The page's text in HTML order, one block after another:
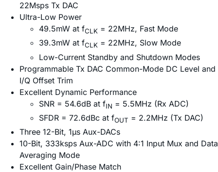
22Msps Tx DAC
Ultra-Low Power
49.5mW at fCLK = 22MHz, Fast Mode
39.3mW at fCLK = 22MHz, Slow Mode
Low-Current Standby and Shutdown Modes
Programmable Tx DAC Common-Mode DC Level and
I/Q Offset Trim
Excellent Dynamic Performance
SNR = 54.6dB at fIN = 5.5MHz (Rx ADC)
SFDR = 72.6dBc at fOUT = 2.2MHz (Tx DAC)
Three 12-Bit, 1µs Aux-DACs
10-Bit, 333ksps Aux-ADC with 4:1 Input Mux and Data
Averaging Mode
Excellent Gain/Phase Match